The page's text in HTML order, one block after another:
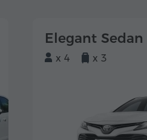
Elegant Sedan
x 4 x 3